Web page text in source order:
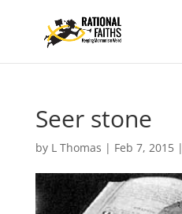
Seer stone
by L Thomas | Feb 7, 2015|